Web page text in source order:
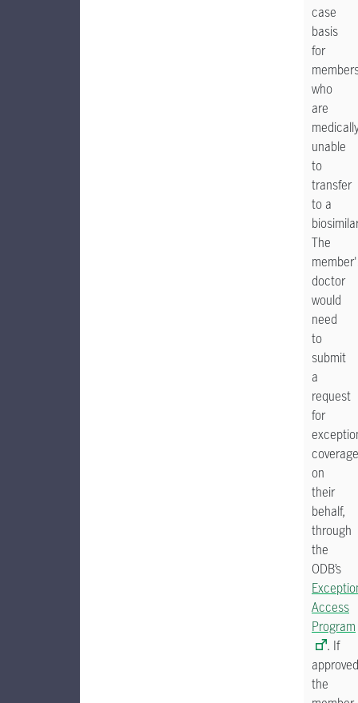
case
basis
for
who
are
unable
to
transfer
to a
The
doctor
would
need
to
submit
a
request
for
coverage
on
their
behalf,
through
the
ODB’s
Access
Program
. If
the